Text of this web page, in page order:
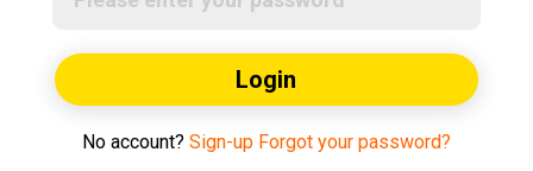
Login
No account? Sign-up Forgot your password?